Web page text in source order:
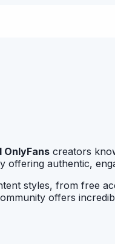
OnlyFans creators
authentic,
styles, from free
offers